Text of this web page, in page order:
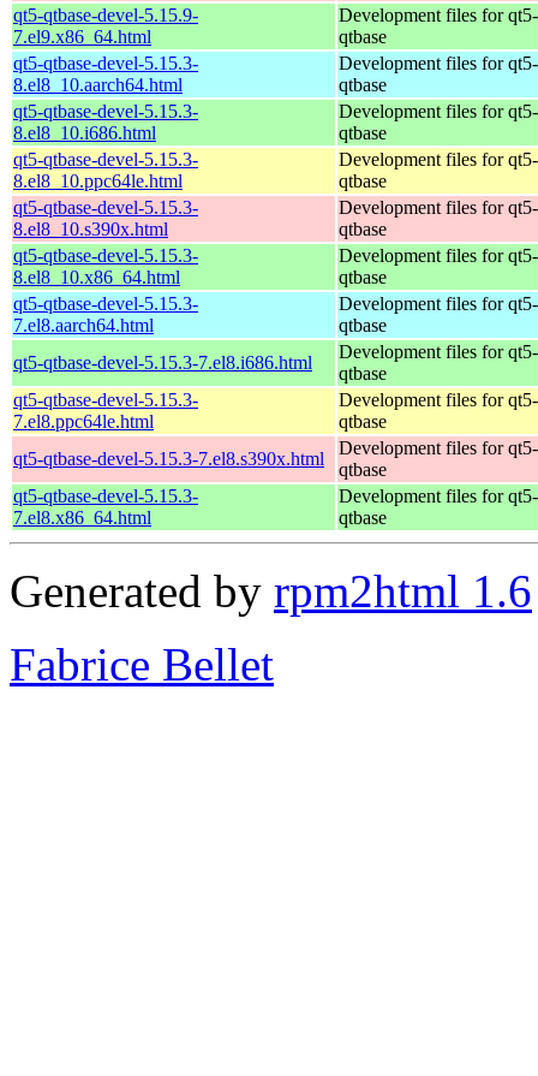
qt5-qtbase-devel-5.15.9-
7.el9.x86_64.html
Development files for qt5-
qtbase
qt5-qtbase-devel-5.15.3-
8.el8_10.aarch64.html
Development files for qt5-
qtbase
qt5-qtbase-devel-5.15.3-
8.el8_10.i686.html
Development files for qt5-
qtbase
qt5-qtbase-devel-5.15.3-
8.el8_10.ppc64le.html
Development files for qt5-
qtbase
qt5-qtbase-devel-5.15.3-
8.el8_10.s390x.html
Development files for qt5-
qtbase
qt5-qtbase-devel-5.15.3-
8.el8_10.x86_64.html
Development files for qt5-
qtbase
qt5-qtbase-devel-5.15.3-
7.el8.aarch64.html
Development files for qt5-
qtbase
qt5-qtbase-devel-5.15.3-7.el8.i686.html
Development files for qt5-
qtbase
qt5-qtbase-devel-5.15.3-
7.el8.ppc64le.html
Development files for qt5-
qtbase
qt5-qtbase-devel-5.15.3-7.el8.s390x.html
Development files for qt5-
qtbase
qt5-qtbase-devel-5.15.3-
7.el8.x86_64.html
Development files for qt5-
qtbase
Generated by rpm2html 1.6
Fabrice Bellet